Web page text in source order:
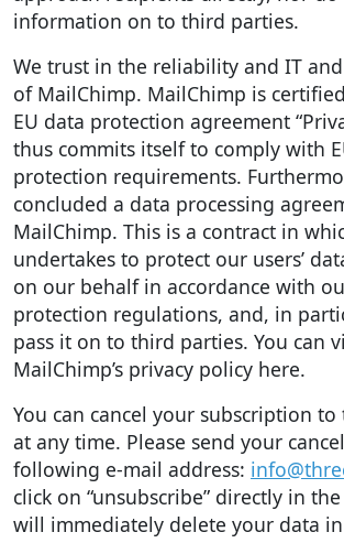
information on to third parties.
We trust in the reliability and IT
of MailChimp. MailChimp is
EU data protection agreement
thus commits itself to comply with
protection requirements.
concluded a data processing
MailChimp. This is a contract in
undertakes to protect our users’
on our behalf in accordance with
protection regulations, and, in
pass it on to third parties. You can
MailChimp’s privacy policy here.
You can cancel your subscription
at any time. Please send your
following e-mail address:
click on “unsubscribe” directly in
will immediately delete your data